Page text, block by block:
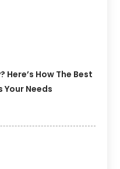
How The Best
Needs